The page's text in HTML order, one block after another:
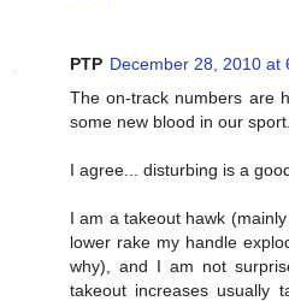
PTP December 28, 2010 at
The on-track numbers are
some new blood in our sport.
I agree... disturbing is a
I am a takeout hawk
lower rake my handle
why), and I am not
takeout increases usually